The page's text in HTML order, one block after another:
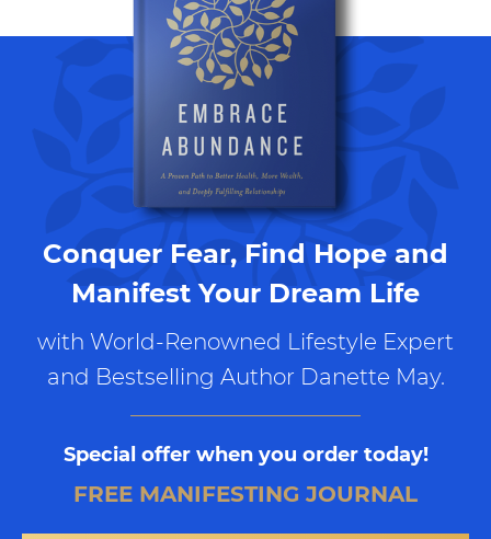
Conquer Fear, Find Hope and
Manifest Your Dream Life
with World-Renowned Lifestyle Expert
and Bestselling Author Danette May.
Special offer when you order today!
FREE MANIFESTING JOURNAL